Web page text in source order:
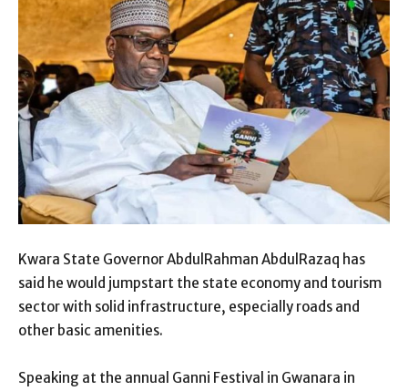
Kwara State Governor AbdulRahman AbdulRazaq has
said he would jumpstart the state economy and tourism
sector with solid infrastructure, especially roads and
other basic amenities.
Speaking at the annual Ganni Festival in Gwanara in